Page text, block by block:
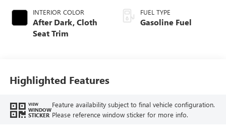
INTERIOR COLOR
After Dark, Cloth
Seat Trim
FUEL TYPE
Gasoline Fuel
Highlighted Features
VIEW
WINDOW
STICKER
Feature availability subject to final vehicle configuration.
Please reference window sticker for more info.